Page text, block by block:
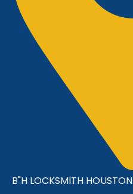
B"H LOCKSMITH HOUSTON